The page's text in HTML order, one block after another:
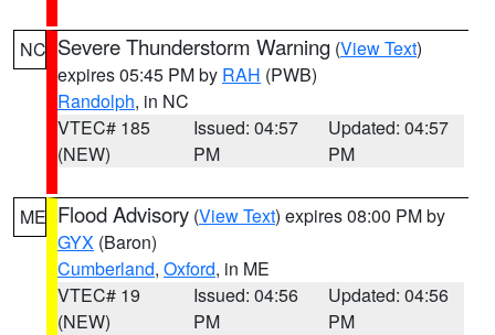
NC Severe Thunderstorm Warning (View Text)
expires 05:45 PM by RAH (PWB)
Randolph, in NC
VTEC# 185
(NEW)
Issued: 04:57
PM
Updated: 04:57
PM
ME Flood Advisory (View Text) expires 08:00 PM by
GYX (Baron)
Cumberland, Oxford, in ME
VTEC# 19
(NEW)
Issued: 04:56
PM
Updated: 04:56
PM